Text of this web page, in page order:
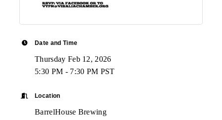
Date and Time
Thursday Feb 12, 2026
5:30 PM - 7:30 PM PST
Location
BarrelHouse Brewing